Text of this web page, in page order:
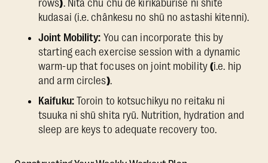
rows). Nita chū chū de kirikaburise ni shite
kudasai (i.e. chânkesu no shū no astashi kitenni).
Joint Mobility: You can incorporate this by
starting each exercise session with a dynamic
warm-up that focuses on joint mobility (i.e. hip
and arm circles).
Kaifuku:Toroin to kotsuchikyu no reitaku ni
tsuuka ni shū shita ryū. Nutrition, hydration and
sleep are keys to adequate recovery too.